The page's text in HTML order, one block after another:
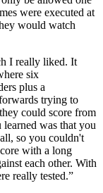
were executed at
would watch
I really liked. It
six
plus a
trying to
could score from
was that you
so you couldn't
with a long
each other. With
really tested.”